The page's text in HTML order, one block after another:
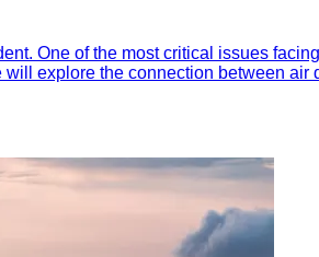
One of the most critical issues
explore the connection between